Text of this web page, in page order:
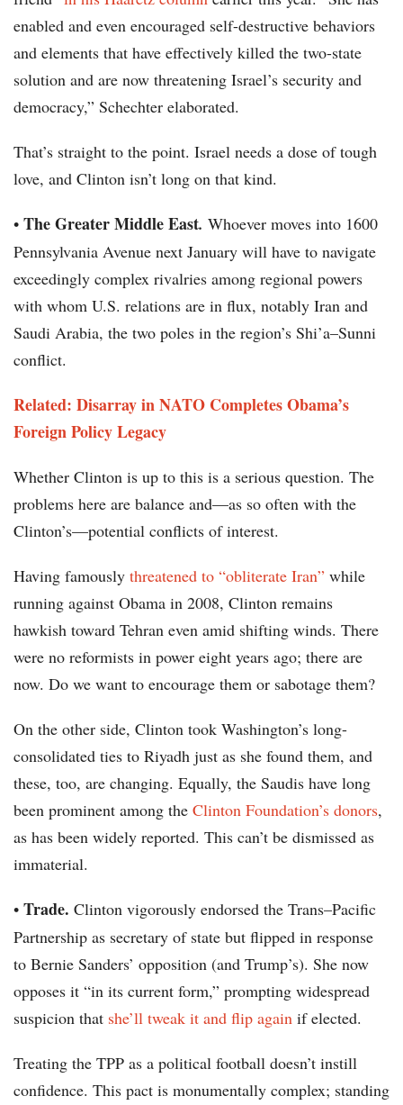
enabled and even encouraged self-destructive behaviors
and elements that have effectively killed the two-state
solution and are now threatening Israel’s security and
democracy,” Schechter elaborated.
That’s straight to the point. Israel needs a dose of tough
love, and Clinton isn’t long on that kind.
• The Greater Middle East. Whoever moves into 1600
Pennsylvania Avenue next January will have to navigate
exceedingly complex rivalries among regional powers
with whom U.S. relations are in flux, notably Iran and
Saudi Arabia, the two poles in the region’s Shi’a–Sunni
conflict.
Related: Disarray in NATO Completes Obama’s
Foreign Policy Legacy
Whether Clinton is up to this is a serious question. The
problems here are balance and—as so often with the
Clinton’s—potential conflicts of interest.
Having famously threatened to “obliterate Iran” while
running against Obama in 2008, Clinton remains
hawkish toward Tehran even amid shifting winds. There
were no reformists in power eight years ago; there are
now. Do we want to encourage them or sabotage them?
On the other side, Clinton took Washington’s long-
consolidated ties to Riyadh just as she found them, and
these, too, are changing. Equally, the Saudis have long
been prominent among the Clinton Foundation’s donors,
as has been widely reported. This can’t be dismissed as
immaterial.
• Trade. Clinton vigorously endorsed the Trans–Pacific
Partnership as secretary of state but flipped in response
to Bernie Sanders’ opposition (and Trump’s). She now
opposes it “in its current form,” prompting widespread
suspicion that she’ll tweak it and flip again if elected.
Treating the TPP as a political football doesn’t instill
confidence. This pact is monumentally complex; standing